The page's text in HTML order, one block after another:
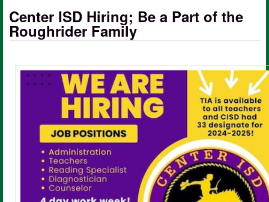
Center ISD Hiring; Be a Part of the
Roughrider Family